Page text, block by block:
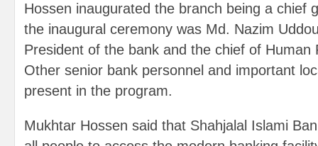
Hossen inaugurated the branch being a chief
the inaugural ceremony was Md. Nazim
President of the bank and the chief of Human
Other senior bank personnel and important
present in the program.
Mukhtar Hossen said that Shahjalal Islami